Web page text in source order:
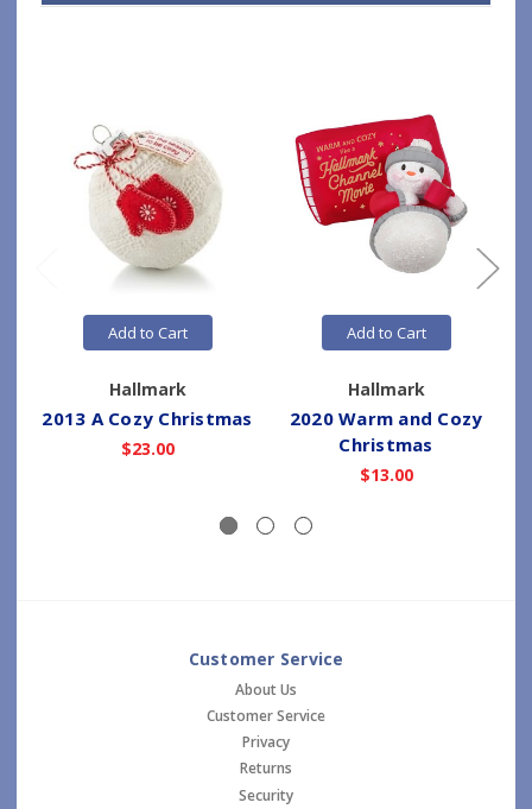
Add to Cart
Hallmark
2013 A Cozy Christmas
$23.00
Add to Cart
Hallmark
2020 Warm and Cozy
Christmas
$13.00
Customer Service
About Us
Customer Service
Privacy
Returns
Security